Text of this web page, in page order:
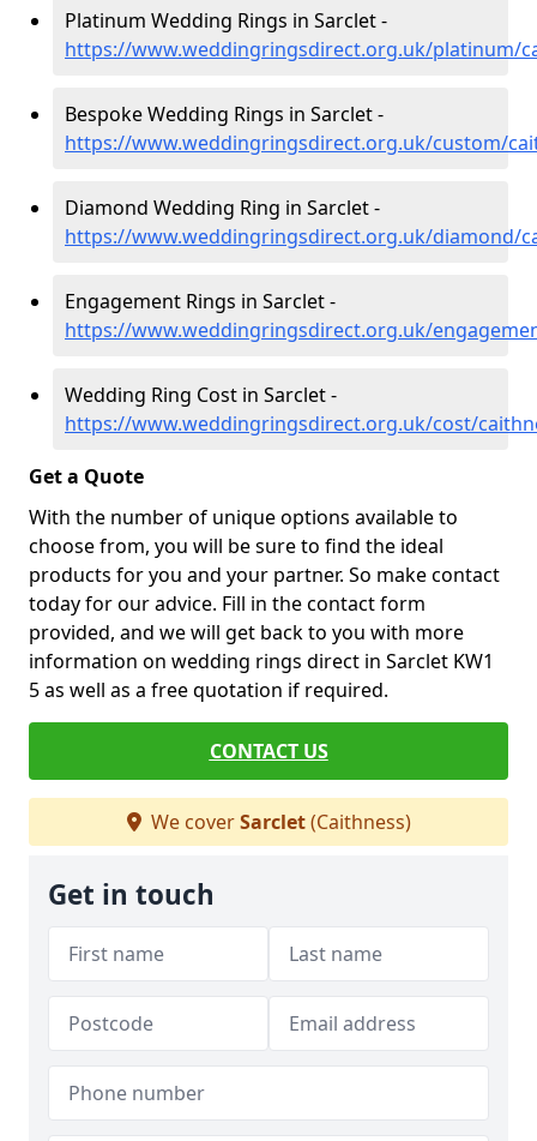
Platinum Wedding Rings in Sarclet -
https://www.weddingringsdirect.org.uk/platinum/
Bespoke Wedding Rings in Sarclet -
https://www.weddingringsdirect.org.uk/custom/
Diamond Wedding Ring in Sarclet -
https://www.weddingringsdirect.org.uk/diamond/
Engagement Rings in Sarclet -
https://www.weddingringsdirect.org.uk/
Wedding Ring Cost in Sarclet -
https://www.weddingringsdirect.org.uk/cost/
Get a Quote
With the number of unique options available to
choose from, you will be sure to find the ideal
products for you and your partner. So make contact
today for our advice. Fill in the contact form
provided, and we will get back to you with more
information on wedding rings direct in Sarclet KW1
5 as well as a free quotation if required.
CONTACT US
We coverSarclet(Caithness)
Get in touch